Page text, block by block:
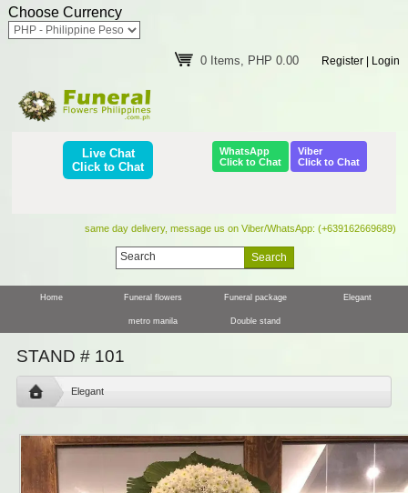
Choose Currency
0 Items, PHP 0.00 Register Login
Live Chat
Click to Chat
WhatsApp
Click to Chat
Viber
Click to Chat
same day delivery, message us on Viber/WhatsApp: (+639162669689)
Home Funeral flowers Funeral package Elegant
metro manila Double stand
STAND # 101
Elegant